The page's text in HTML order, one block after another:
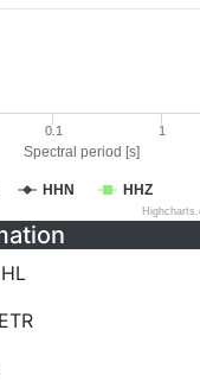
Spectral period [s]
HHN HHZ
0.1 1
HL